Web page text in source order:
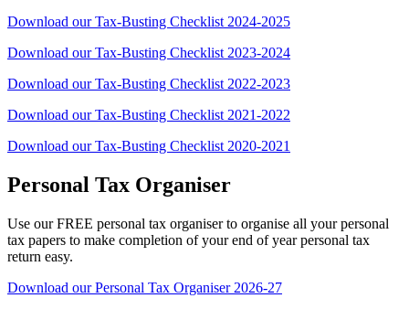
Download our Tax-Busting Checklist 2024-2025
Download our Tax-Busting Checklist 2023-2024
Download our Tax-Busting Checklist 2022-2023
Download our Tax-Busting Checklist 2021-2022
Download our Tax-Busting Checklist 2020-2021
Personal Tax Organiser
Use our FREE personal tax organiser to organise all your personal
tax papers to make completion of your end of year personal tax
return easy.
Download our Personal Tax Organiser 2026-27